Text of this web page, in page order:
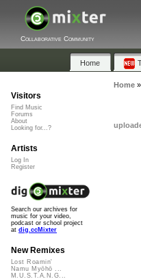
Collaborative Community
Home
Home»
Visitors
Find Music
Forums
About
Looking for...?
Artists
Log In
Register
Search our archives for
music for your video,
podcast or school project
at dig.ccMixter
New Remixes
Lost Roamin'
Namu Myōhō ...
M.U.S.T.A.N.G...